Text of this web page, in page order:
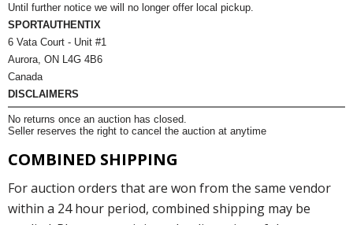
Until further notice we will no longer offer local pickup.
SPORTAUTHENTIX
6 Vata Court - Unit #1
Aurora, ON L4G 4B6
Canada
DISCLAIMERS
No returns once an auction has closed.
Seller reserves the right to cancel the auction at anytime
COMBINED SHIPPING
For auction orders that are won from the same vendor
within a 24 hour period, combined shipping may be